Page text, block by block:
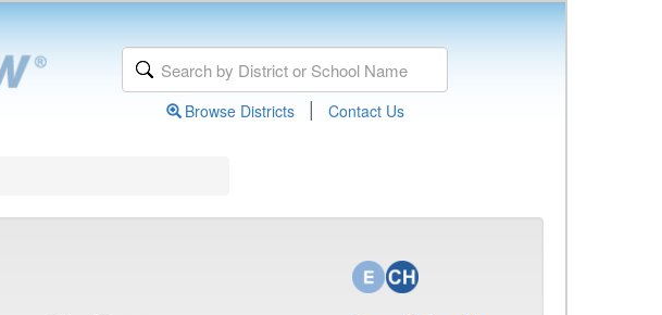
Browse Districts | Contact Us